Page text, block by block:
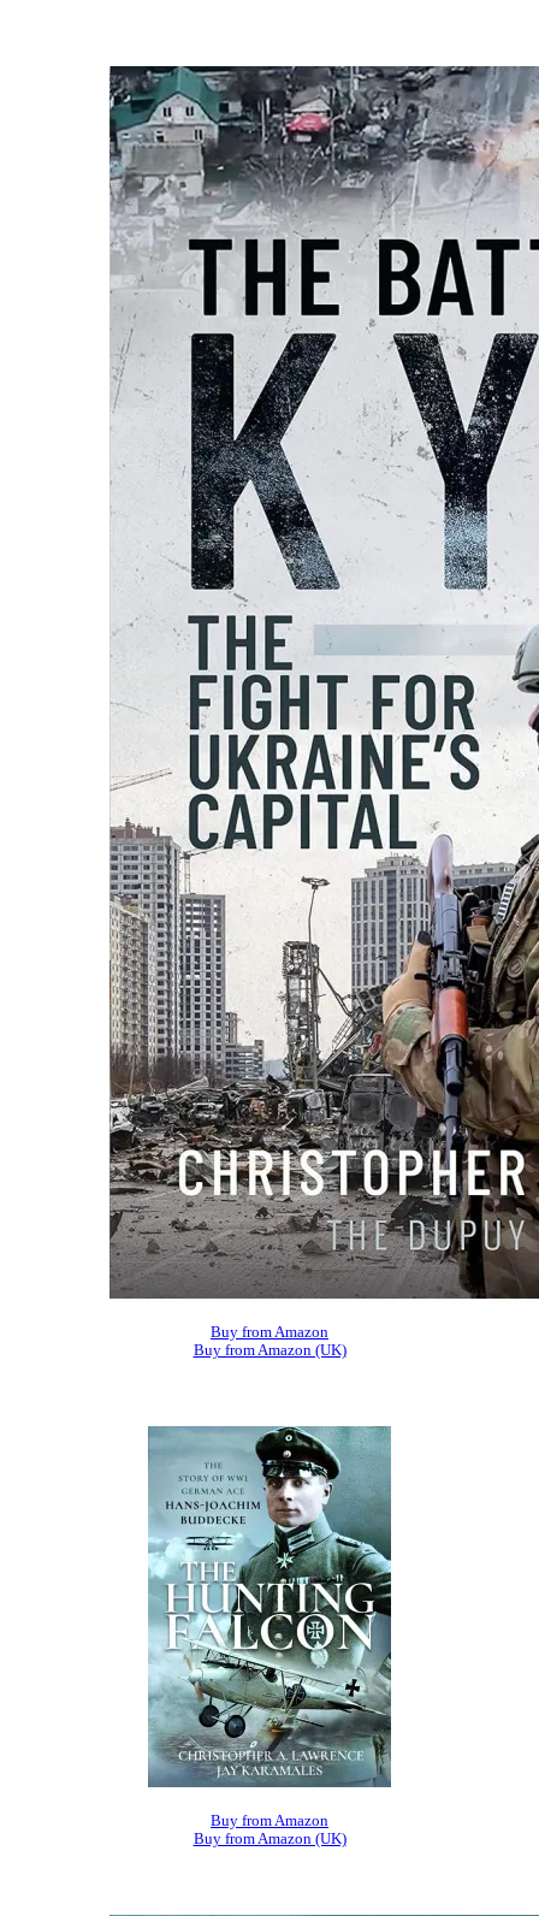
Buy from Amazon
Buy from Amazon (UK)
Buy from Amazon
Buy from Amazon (UK)